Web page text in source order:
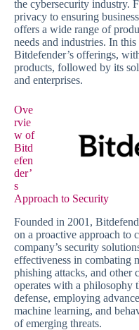
the cybersecurity industry.
privacy to ensuring
offers a wide range of
needs and industries. In
Bitdefender’s offerings,
products, followed by its
and enterprises.
Ove
rvie
w of
Bitd
efen
der’
s
Approach to Security
Founded in 2001,
on a proactive approach to
company’s security
effectiveness in combating
phishing attacks, and other
operates with a philosophy
defense, employing
machine learning, and
of emerging threats.